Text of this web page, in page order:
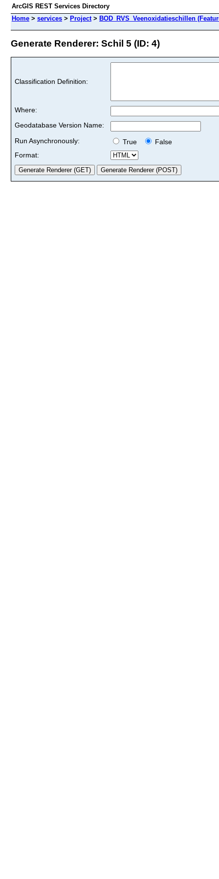
ArcGIS REST Services Directory
Home > services > Project> BOD_RVS_Veenoxidatieschillen
Generate Renderer: Schil 5 (ID: 4)
Classification Definition:
Where:
Geodatabase Version Name:
Run Asynchronously:
True
False
Format: